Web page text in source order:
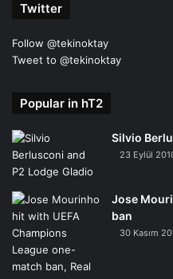
Twitter
Follow @tekinoktay
Tweet to @tekinoktay
Popular in hT2
Silvio
23 Eylül
Jose
ban
30 Kasım